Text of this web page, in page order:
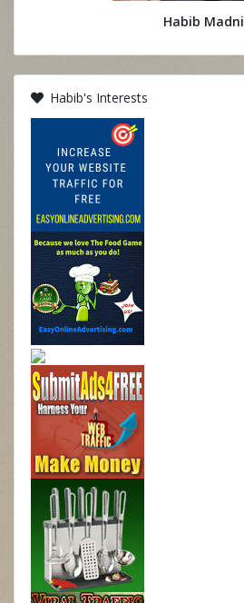
Habib Madni
Habib's Interests